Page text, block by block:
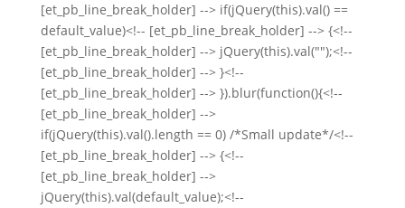
[et_pb_line_break_holder] --> if(jQuery(this).val() ==
default_value)<!-- [et_pb_line_break_holder] --> {<!--
[et_pb_line_break_holder] --> jQuery(this).val("");<!--
[et_pb_line_break_holder] --> }<!--
[et_pb_line_break_holder] --> }).blur(function(){<!--
[et_pb_line_break_holder] -->
if(jQuery(this).val().length == 0) /*Small update*/<!--
[et_pb_line_break_holder] --> {<!--
[et_pb_line_break_holder] -->
jQuery(this).val(default_value);<!--